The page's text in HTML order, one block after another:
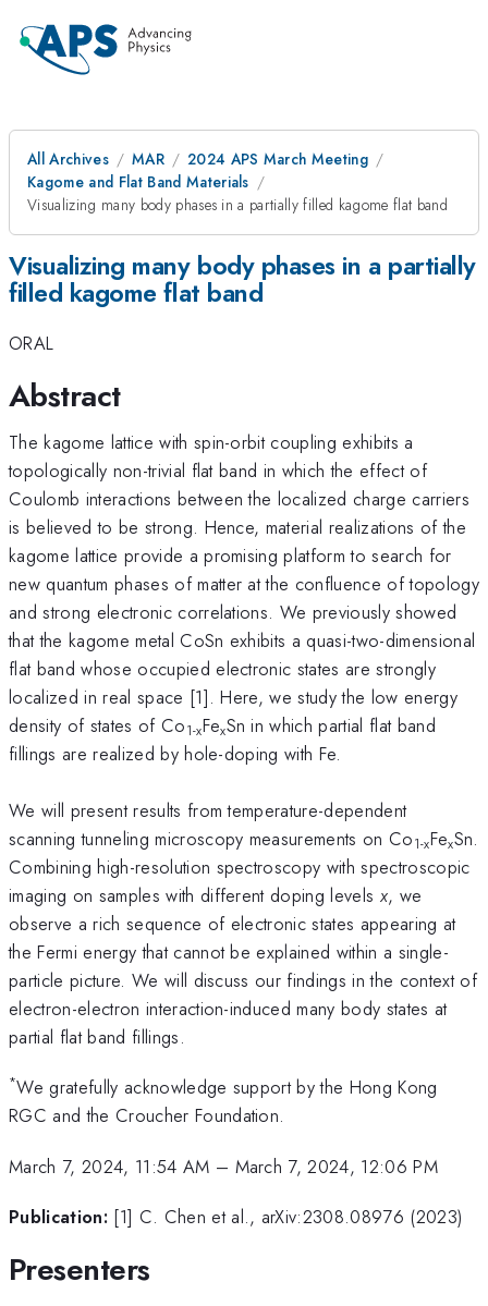
All Archives MAR
2024 APS March Meeting
Kagome and Flat Band Materials
Visualizing many body phases in a partially filled kagome flat band
Visualizing many body phases in a partially
filled kagome flat band
ORAL
Abstract
The kagome lattice with spin-orbit coupling exhibits a
topologically non-trivial flat band in which the effect of
Coulomb interactions between the localized charge carriers
is believed to be strong. Hence, material realizations of the
kagome lattice provide a promising platform to search for
new quantum phases of matter at the confluence of topology
and strong electronic correlations. We previously showed
that the kagome metal CoSn exhibits a quasi-two-dimensional
flat band whose occupied electronic states are strongly
localized in real space [1]. Here, we study the low energy
density of states of Co1-xFexSn in which partial flat band
fillings are realized by hole-doping with Fe.
We will present results from temperature-dependent
scanning tunneling microscopy measurements on Co1-xFexSn.
Combining high-resolution spectroscopy with spectroscopic
imaging on samples with different doping levels x, we
observe a rich sequence of electronic states appearing at
the Fermi energy that cannot be explained within a single-
particle picture. We will discuss our findings in the context of
electron-electron interaction-induced many body states at
partial flat band fillings.
*We gratefully acknowledge support by the Hong Kong
RGC and the Croucher Foundation.
March 7, 2024, 11:54 AM – March 7, 2024, 12:06 PM
Publication: [1] C. Chen et al., arXiv:2308.08976 (2023)
Presenters